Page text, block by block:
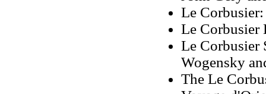
Le
Le Corbusier
Le Corbusier
Wogensky
The Le